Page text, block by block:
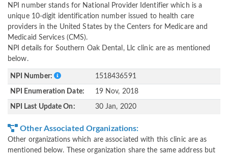
NPI number stands for National Provider Identifier which is a
unique 10-digit identification number issued to health care
providers in the United States by the Centers for Medicare and
Medicaid Services (CMS).
NPI details for Southern Oak Dental, Llc clinic are as mentioned
below.
NPI Number: 1518436591
NPI Enumeration Date: 19 Nov, 2018
NPI Last Update On: 30 Jan, 2020
Other Associated Organizations:
Other organizations which are associated with this clinic are as
mentioned below. These organization share the same address but